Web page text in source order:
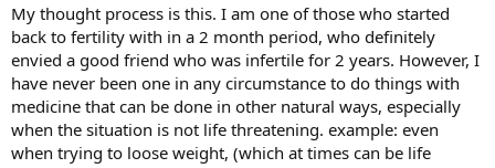
My thought process is this. I am one of those who started
back to fertility with in a 2 month period, who definitely
envied a good friend who was infertile for 2 years. However, I
have never been one in any circumstance to do things with
medicine that can be done in other natural ways, especially
when the situation is not life threatening. example: even
when trying to loose weight, (which at times can be life